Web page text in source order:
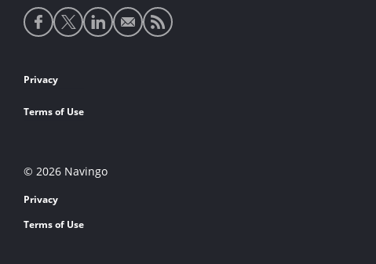
Social
media
Footer
links
Privacy
Terms of Use
© 2026 Navingo
Privacy
Terms of Use